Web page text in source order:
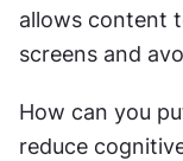
allows content
screens and
How can you
reduce